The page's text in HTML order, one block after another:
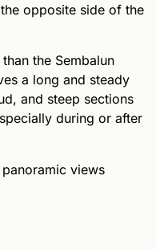
opposite side of the
the Sembalun
a long and steady
and steep sections
during or after
views